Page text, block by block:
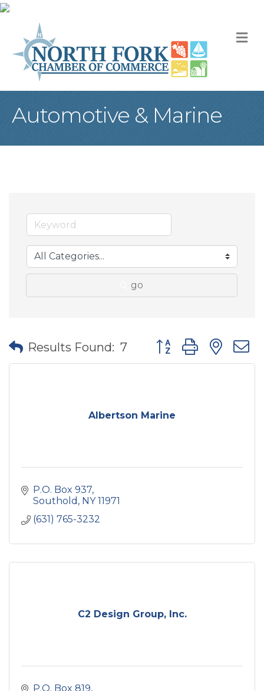
Automotive & Marine
go
Results Found: 7 Button group with
Albertson Marine
P.O. Box 937
Southold NY 11971
(631) 765-3232
C2 Design Group, Inc.
P.O. Box 819